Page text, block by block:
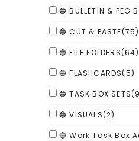
🔵 BULLETIN & PEG
🔵 CUT & PASTE(75)
🔵 FILE FOLDERS(64)
🔵 FLASHCARDS(5)
🔵 TASK BOX SETS
🔵 VISUALS(2)
🔵 Work Task Box